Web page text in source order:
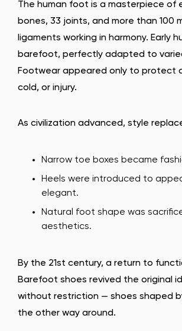
The human foot is a masterpiece of
bones, 33 joints, and more than 100
ligaments working in harmony. Early
barefoot, perfectly adapted to
Footwear appeared only to protect
cold, or injury.
As civilization advanced, style
Narrow toe boxes became
Heels were introduced to
elegant.
Natural foot shape was
aesthetics.
By the 21st century, a return to
Barefoot shoes revived the original
without restriction — shoes shaped
the other way around.